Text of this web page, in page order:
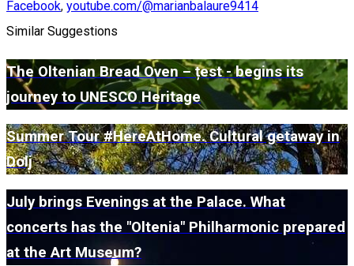
Facebook, youtube.com/@marianbalaure9414
Similar Suggestions
The Oltenian Bread Oven – țest - begins its
journey to UNESCO Heritage
Summer Tour #HereAtHome. Cultural getaway in
Dolj
July brings Evenings at the Palace. What
concerts has the "Oltenia" Philharmonic prepared
at the Art Museum?